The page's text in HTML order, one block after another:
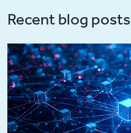
Recent blog posts